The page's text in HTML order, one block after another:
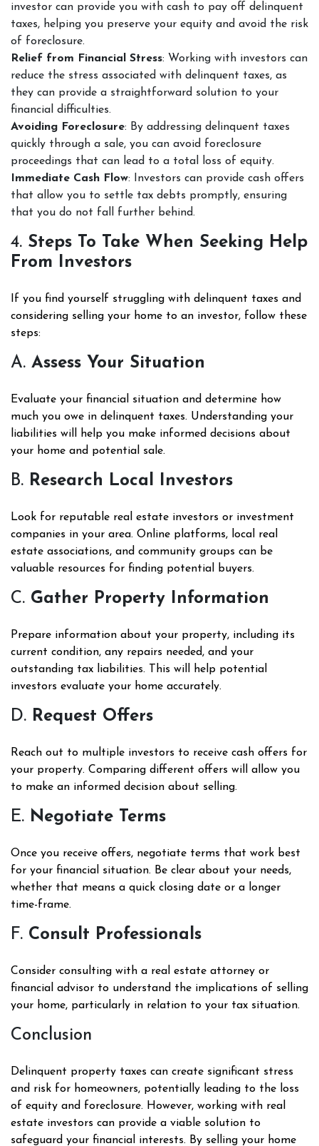
investor can provide you with cash to pay off delinquent
taxes, helping you preserve your equity and avoid the risk
of foreclosure.
Relief from Financial Stress: Working with investors can
reduce the stress associated with delinquent taxes, as
they can provide a straightforward solution to your
financial difficulties.
Avoiding Foreclosure: By addressing delinquent taxes
quickly through a sale, you can avoid foreclosure
proceedings that can lead to a total loss of equity.
Immediate Cash Flow: Investors can provide cash offers
that allow you to settle tax debts promptly, ensuring
that you do not fall further behind.
4. Steps To Take When Seeking Help
From Investors
If you find yourself struggling with delinquent taxes and
considering selling your home to an investor, follow these
steps:
A. Assess Your Situation
Evaluate your financial situation and determine how
much you owe in delinquent taxes. Understanding your
liabilities will help you make informed decisions about
your home and potential sale.
B. Research Local Investors
Look for reputable real estate investors or investment
companies in your area. Online platforms, local real
estate associations, and community groups can be
valuable resources for finding potential buyers.
C. Gather Property Information
Prepare information about your property, including its
current condition, any repairs needed, and your
outstanding tax liabilities. This will help potential
investors evaluate your home accurately.
D. Request Offers
Reach out to multiple investors to receive cash offers for
your property. Comparing different offers will allow you
to make an informed decision about selling.
E. Negotiate Terms
Once you receive offers, negotiate terms that work best
for your financial situation. Be clear about your needs,
whether that means a quick closing date or a longer
time-frame.
F. Consult Professionals
Consider consulting with a real estate attorney or
financial advisor to understand the implications of selling
your home, particularly in relation to your tax situation.
Conclusion
Delinquent property taxes can create significant stress
and risk for homeowners, potentially leading to the loss
of equity and foreclosure. However, working with real
estate investors can provide a viable solution to
safeguard your financial interests. By selling your home